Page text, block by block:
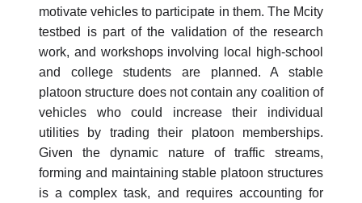
motivate vehicles to participate in them. The Mcity
testbed is part of the validation of the research
work, and workshops involving local high-school
and college students are planned. A stable
platoon structure does not contain any coalition of
vehicles who could increase their individual
utilities by trading their platoon memberships.
Given the dynamic nature of traffic streams,
forming and maintaining stable platoon structures
is a complex task, and requires accounting for